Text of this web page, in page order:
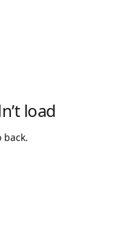
load
back.